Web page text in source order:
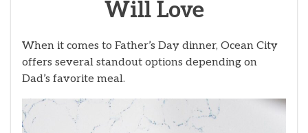
Will Love
When it comes to Father’s Day dinner, Ocean City
offers several standout options depending on
Dad’s favorite meal.